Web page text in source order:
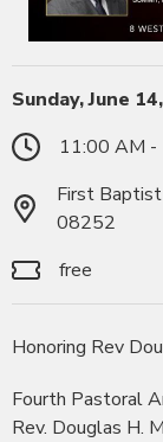
Sunday, June
11:00 AM -
First
08252
free
Honoring Rev
Fourth Pastoral
Rev. Douglas H.